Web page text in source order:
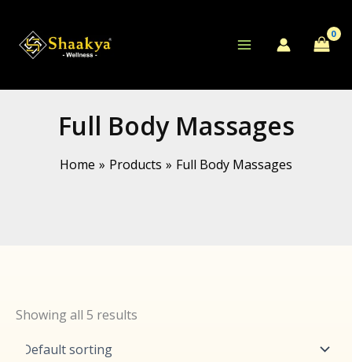
content
Full Body Massages
Home Products Full Body Massages
Showing all 5 results